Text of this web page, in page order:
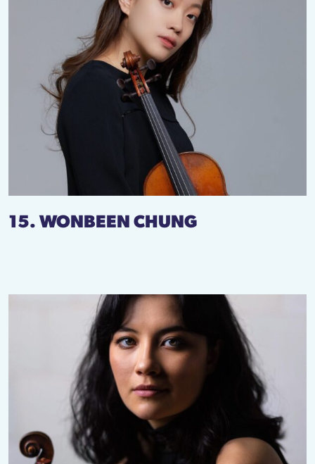
15. WONBEEN CHUNG